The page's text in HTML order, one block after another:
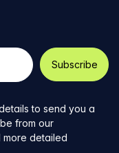
to send you a
from our
more detailed